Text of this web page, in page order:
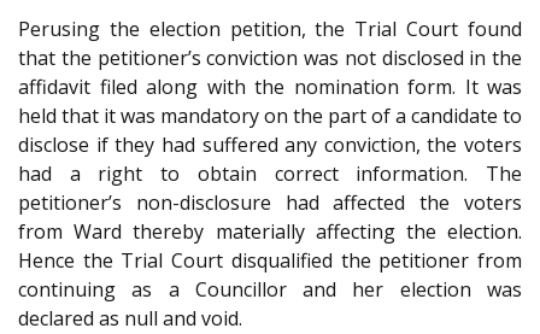
Perusing the election petition, the Trial Court found
that the petitioner’s conviction was not disclosed in the
affidavit filed along with the nomination form. It was
held that it was mandatory on the part of a candidate to
disclose if they had suffered any conviction, the voters
had a right to obtain correct information. The
petitioner’s non-disclosure had affected the voters
from Ward thereby materially affecting the election.
Hence the Trial Court disqualified the petitioner from
continuing as a Councillor and her election was
declared as null and void.